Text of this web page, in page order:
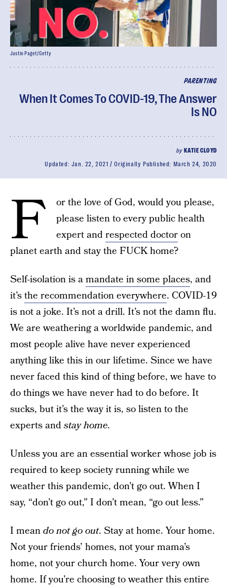
PARENTING
When It Comes To COVID-19, The Answer
Is NO
by KATIE CLOYD
Updated: Jan. 22, 2021 Originally Published: March 24, 2020
Justin Paget/Getty
F
or the love of God, would you please,
please listen to every public health
expert andrespected doctoron
planet earth and stay the FUCK home?
Self-isolation is amandate in some places, and
it’sthe recommendation everywhere. COVID-19
is not a joke. It’s not a drill. It’s not the damn flu.
We are weathering a worldwide pandemic, and
most people alive have never experienced
anything like this in our lifetime. Since we have
never faced this kind of thing before, we have to
do things we have never had to do before. It
sucks, but it’s the way it is, so listen to the
experts andstay home.
Unless you are an essential worker whose job is
required to keep society running while we
weather this pandemic, don’t go out. When I
say, “don’t go out,” I don’t mean, “go out less.”
I meando not go out. Stay at home. Your home.
Not your friends’ homes, not your mama’s
home, not your church home. Your very own
home. If you’re choosing to weather this entire